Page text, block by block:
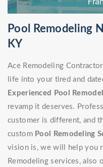
Pool Remodeling
KY
Ace Remodeling
life into your tired and
Experienced Pool
revamp it deserves.
customer is different, and
custom Pool Remodeling
vision is, we will help you
Remodeling services, also